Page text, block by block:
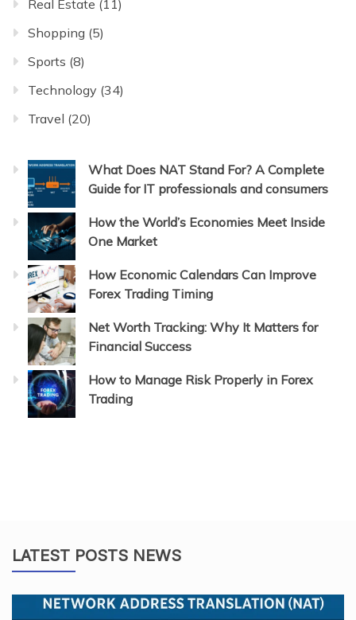
Real Estate (11)
Shopping (5)
Sports (8)
Technology (34)
Travel (20)
What Does NAT Stand For? A Complete
Guide for IT professionals and consumers
How the World’s Economies Meet Inside
One Market
How Economic Calendars Can Improve
Forex Trading Timing
Net Worth Tracking: Why It Matters for
Financial Success
How to Manage Risk Properly in Forex
Trading
LATEST POSTS NEWS